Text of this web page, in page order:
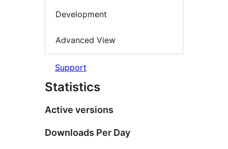
Development
Advanced View
Support
Statistics
Active versions
Downloads Per Day